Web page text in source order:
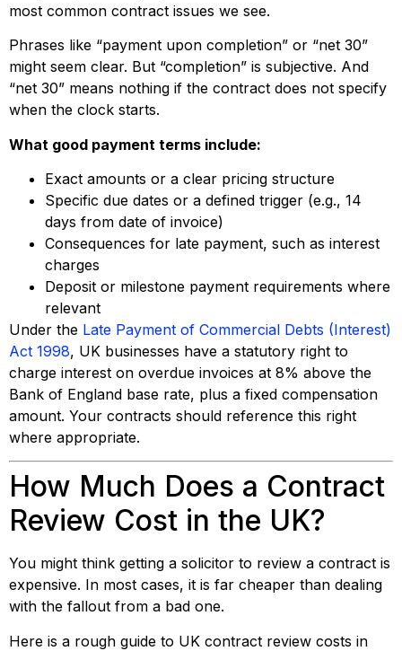
most common contract issues we see.
Phrases like “payment upon completion” or “net 30”
might seem clear. But “completion” is subjective. And
“net 30” means nothing if the contract does not specify
when the clock starts.
What good payment terms include:
Exact amounts or a clear pricing structure
Specific due dates or a defined trigger (e.g., 14
days from date of invoice)
Consequences for late payment, such as interest
charges
Deposit or milestone payment requirements where
relevant
Under the Late Payment of Commercial Debts (Interest)
Act 1998, UK businesses have a statutory right to
charge interest on overdue invoices at 8% above the
Bank of England base rate, plus a fixed compensation
amount. Your contracts should reference this right
where appropriate.
How Much Does a Contract
Review Cost in the UK?
You might think getting a solicitor to review a contract is
expensive. In most cases, it is far cheaper than dealing
with the fallout from a bad one.
Here is a rough guide to UK contract review costs in